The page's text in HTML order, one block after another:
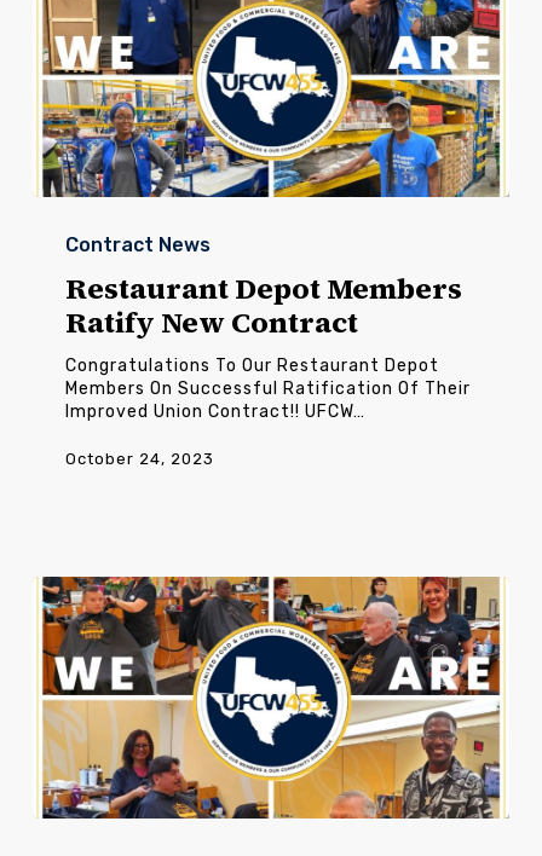
Members
Ratify
New
Contract
Contract News
Restaurant Depot Members
Ratify New Contract
Congratulations To Our Restaurant Depot
Members On Successful Ratification Of Their
Improved Union Contract!! UFCW…
October 24, 2023